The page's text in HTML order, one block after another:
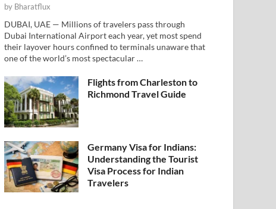
by Bharatflux
DUBAI, UAE — Millions of travelers pass through
Dubai International Airport each year, yet most spend
their layover hours confined to terminals unaware that
one of the world’s most spectacular …
Flights from Charleston to
Richmond Travel Guide
Germany Visa for Indians:
Understanding the Tourist
Visa Process for Indian
Travelers